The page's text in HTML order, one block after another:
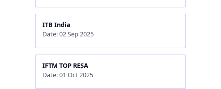
ITB India
Date: 02 Sep 2025
IFTM TOP RESA
Date: 01 Oct 2025